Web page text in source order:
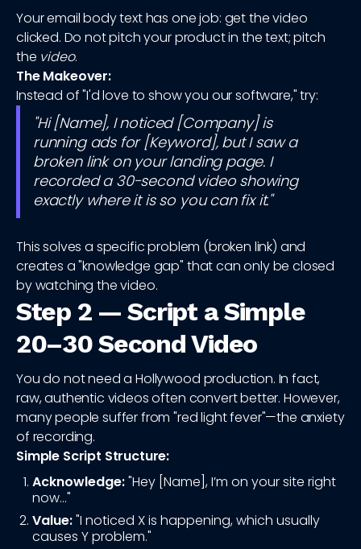
Your email body text has one job: get the video
clicked. Do not pitch your product in the text; pitch
the video.
The Makeover:
Instead of "I'd love to show you our software," try:
"Hi [Name], I noticed [Company] is
running ads for [Keyword], but I saw a
broken link on your landing page. I
recorded a 30-second video showing
exactly where it is so you can fix it."
This solves a specific problem (broken link) and
creates a "knowledge gap" that can only be closed
by watching the video.
Step 2 — Script a Simple
20–30 Second Video
You do not need a Hollywood production. In fact,
raw, authentic videos often convert better. However,
many people suffer from "red light fever"—the anxiety
of recording.
Simple Script Structure:
Acknowledge:"Hey [Name], I’m on your site right
now..."
Value:"I noticed X is happening, which usually
causes Y problem."